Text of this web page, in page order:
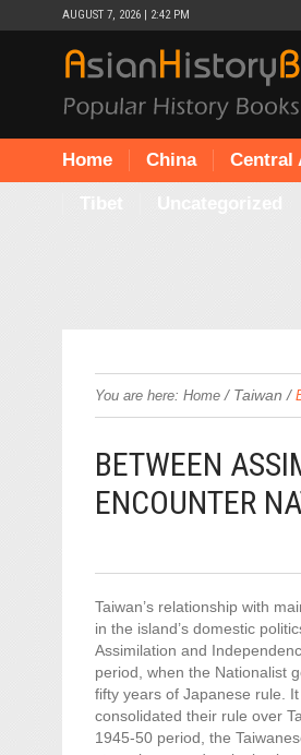
AUGUST 7, 2026 | 2:42 PM
Home China Central
Tibet Uncategorized
You are here: Home / Taiwan /
BETWEEN
ENCOUNTER
Taiwan’s relationship with
in the island’s domestic
Assimilation and
period, when the Nationalist
fifty years of Japanese rule.
consolidated their rule over
1945-50 period, the